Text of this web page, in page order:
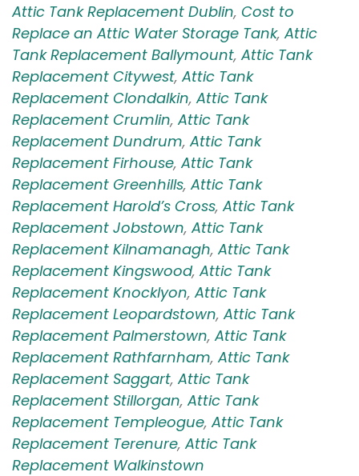
Attic Tank Replacement Dublin, Cost to
Replace an Attic Water Storage Tank,Attic
Tank Replacement Ballymount,Attic Tank
Replacement Citywest,Attic Tank
Replacement Clondalkin,Attic Tank
Replacement Crumlin,Attic Tank
Replacement Dundrum,Attic Tank
Replacement Firhouse,Attic Tank
Replacement Greenhills,Attic Tank
Replacement Harold’s Cross,Attic Tank
Replacement Jobstown,Attic Tank
Replacement Kilnamanagh,Attic Tank
Replacement Kingswood,Attic Tank
Replacement Knocklyon,Attic Tank
Replacement Leopardstown,Attic Tank
Replacement Palmerstown,Attic Tank
Replacement Rathfarnham,Attic Tank
Replacement Saggart,Attic Tank
Replacement Stillorgan,Attic Tank
Replacement Templeogue,Attic Tank
Replacement Terenure,Attic Tank
Replacement Walkinstown